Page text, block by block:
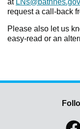
at
request a call-back
Please also let us
easy-read or an